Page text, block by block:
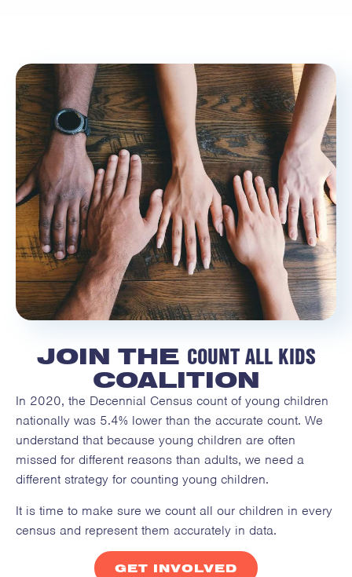
JOIN THE COUNT ALL KIDS
COALITION
In 2020, the Decennial Census count of young children
nationally was 5.4% lower than the accurate count. We
understand that because young children are often
missed for different reasons than adults, we need a
different strategy for counting young children.
It is time to make sure we count all our children in every
census and represent them accurately in data.
GET INVOLVED